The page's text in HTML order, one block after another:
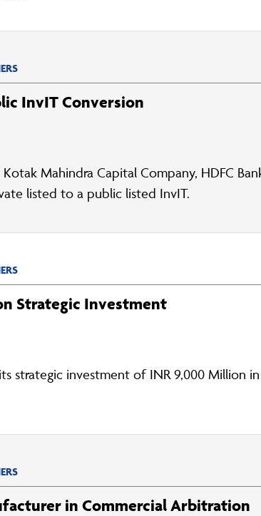
InvIT Conversion
Mahindra Capital Company, HDFC
listed to a public listed InvIT.
Strategic Investment
strategic investment of INR 9,000 Million
in Commercial Arbitration